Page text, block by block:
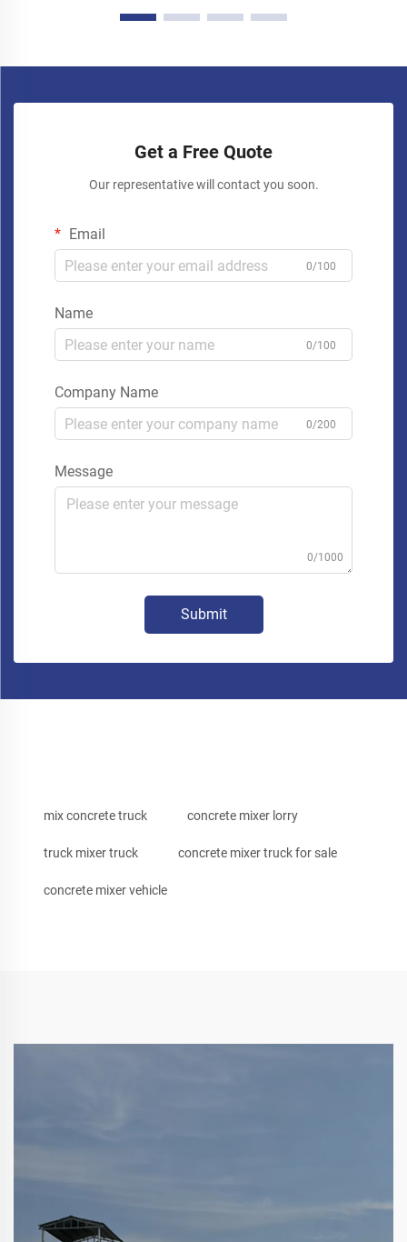
Get a Free Quote
Our representative will contact you soon.
Email
0/100
Name
0/100
Company Name
0/200
Message
0/1000
Submit
mix concrete truck concrete mixer lorry
truck mixer truck concrete mixer truck for sale
concrete mixer vehicle